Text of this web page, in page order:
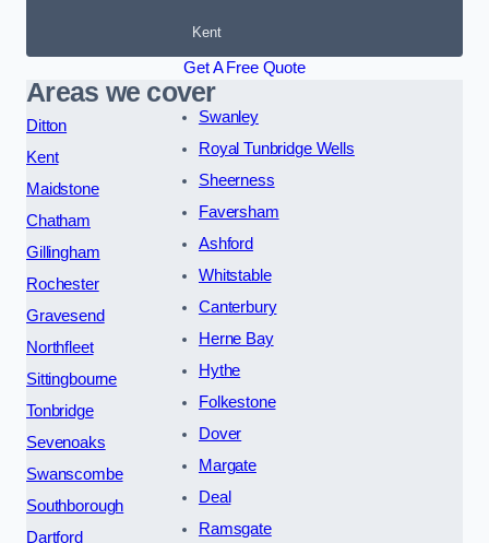
Kent
Get A Free Quote
Areas we cover
Ditton
Kent
Maidstone
Chatham
Gillingham
Rochester
Gravesend
Northfleet
Sittingbourne
Tonbridge
Sevenoaks
Swanscombe
Southborough
Dartford
Swanley
Royal Tunbridge Wells
Sheerness
Faversham
Ashford
Whitstable
Canterbury
Herne Bay
Hythe
Folkestone
Dover
Margate
Deal
Ramsgate